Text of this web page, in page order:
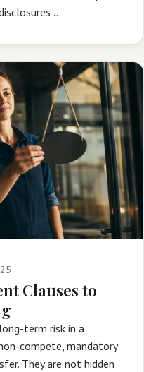
…
Clauses to
term risk in a
compete, mandatory
They are not hidden